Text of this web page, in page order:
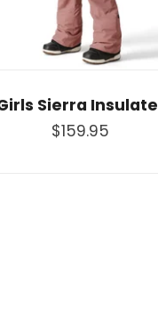
Sierra
$159.95